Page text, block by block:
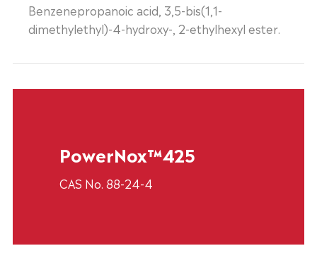
Benzenepropanoic acid, 3,5-bis(1,1-
dimethylethyl)-4-hydroxy-, 2-ethylhexyl ester.
PowerNox™425
CAS No. 88-24-4